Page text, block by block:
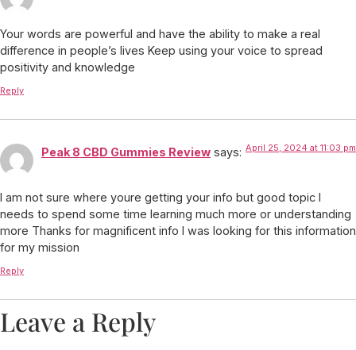
Your words are powerful and have the ability to make a real
difference in people’s lives Keep using your voice to spread
positivity and knowledge
Reply
Peak 8 CBD Gummies Review says: April 25, 2024 at 11:03 pm
I am not sure where youre getting your info but good topic I
needs to spend some time learning much more or understanding
more Thanks for magnificent info I was looking for this information
for my mission
Reply
Leave a Reply